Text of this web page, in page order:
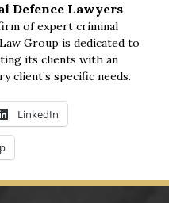
to anyone in need
once again for
Defence Lawyers
of expert criminal
Group is dedicated to
its clients with an
client’s specific needs.
LinkedIn